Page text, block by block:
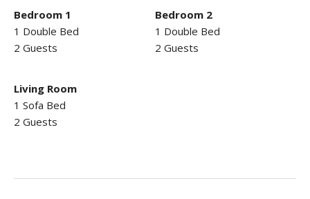
Bedroom 1
1 Double Bed
2 Guests
Bedroom 2
1 Double Bed
2 Guests
Living Room
1 Sofa Bed
2 Guests